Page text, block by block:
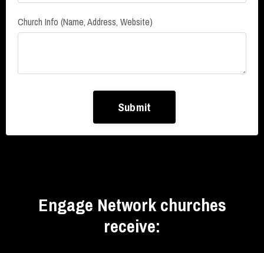
Church Info (Name, Address, Website)
Submit
Engage Network churches
receive: